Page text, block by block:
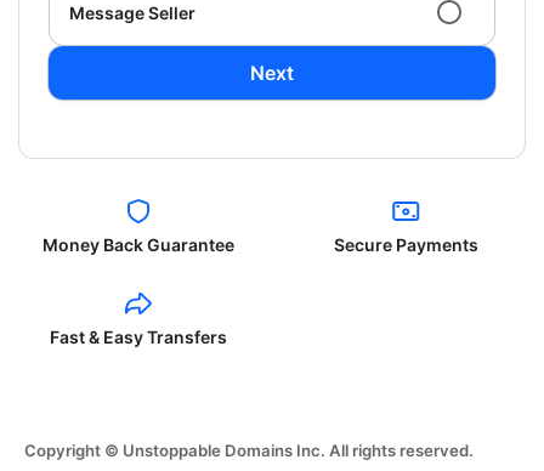
Message Seller
Next
Money Back Guarantee Secure Payments
Fast & Easy Transfers
Copyright © Unstoppable Domains Inc. All rights reserved.